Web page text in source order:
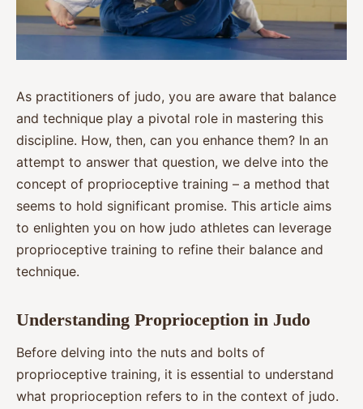
As practitioners of judo, you are aware that balance
and technique play a pivotal role in mastering this
discipline. How, then, can you enhance them? In an
attempt to answer that question, we delve into the
concept of proprioceptive training – a method that
seems to hold significant promise. This article aims
to enlighten you on how judo athletes can leverage
proprioceptive training to refine their balance and
technique.
Understanding Proprioception in Judo
Before delving into the nuts and bolts of
proprioceptive training, it is essential to understand
what proprioception refers to in the context of judo.